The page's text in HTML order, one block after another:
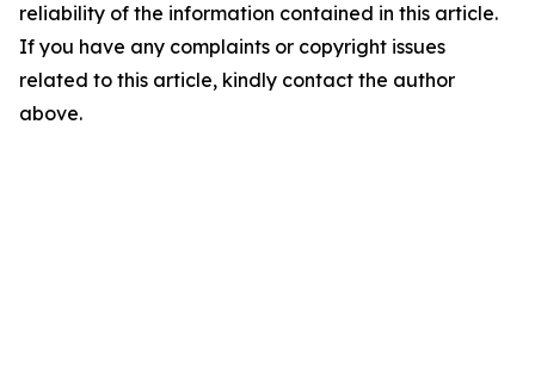
reliability of the information contained in this article.
If you have any complaints or copyright issues
related to this article, kindly contact the author
above.